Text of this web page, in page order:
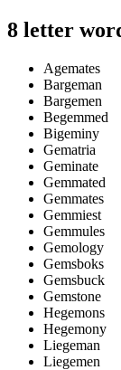
8 letter
Agemates
Bargeman
Bargemen
Begemmed
Bigeminy
Gematria
Geminate
Gemmated
Gemmates
Gemmiest
Gemmules
Gemology
Gemsboks
Gemsbuck
Gemstone
Hegemons
Hegemony
Liegeman
Liegemen